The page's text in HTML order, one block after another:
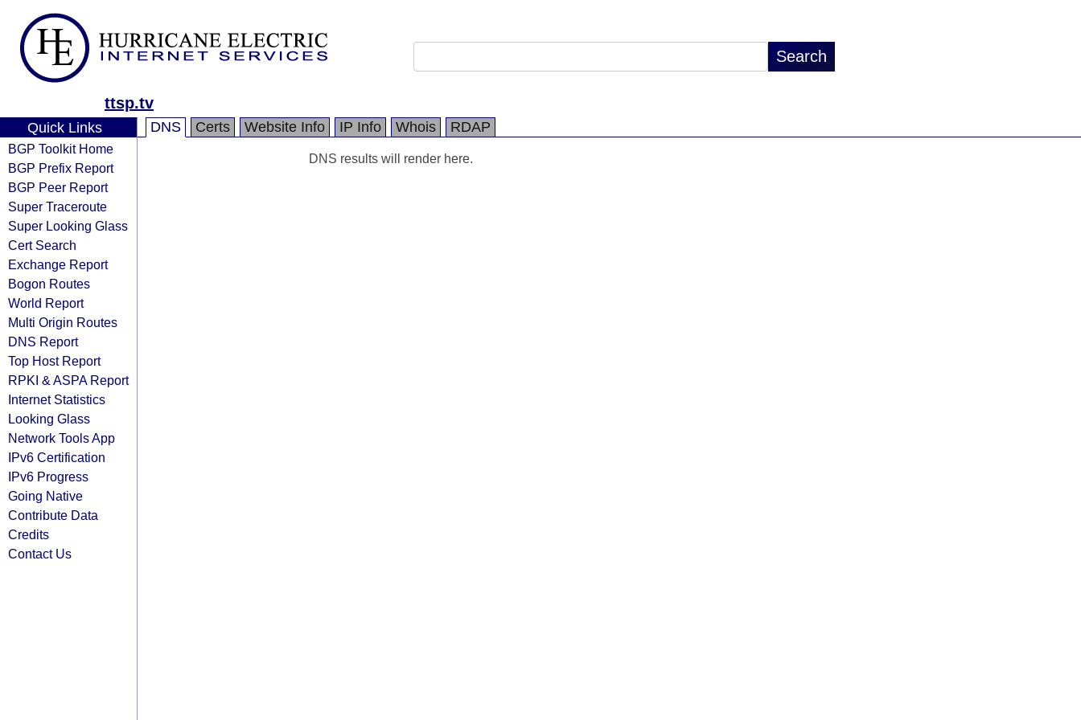
ttsp.tv
Quick Links
BGP Toolkit Home
BGP Prefix Report
BGP Peer Report
Super Traceroute
Super Looking Glass
Cert Search
Exchange Report
Bogon Routes
World Report
Multi Origin Routes
DNS Report
Top Host Report
RPKI & ASPA Report
Internet Statistics
Looking Glass
Network Tools App
IPv6 Certification
IPv6 Progress
Going Native
Contribute Data
Credits
Contact Us
DNS Certs Website Info IP Info Whois RDAP
DNS results will render here.